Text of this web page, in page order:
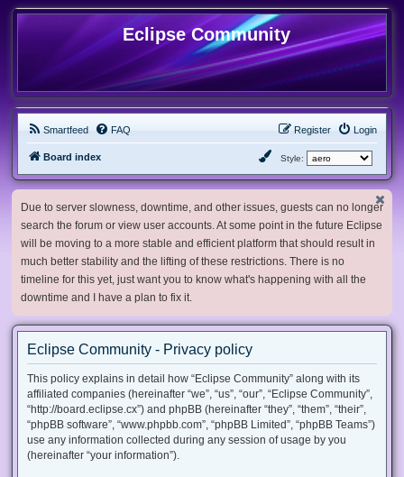
Eclipse Community
Smartfeed FAQ Login
Register
Board index Style:
Due to server slowness, downtime, and other issues, guests can no longer
search the forum or view user accounts. At some point in the future Eclipse
will be moving to a more stable and efficient platform that should result in
much better stability and the lifting of these restrictions. There is no
timeline for this yet, just want you to know what's happening with all the
downtime and I have a plan to fix it.
Eclipse Community - Privacy policy
This policy explains in detail how “Eclipse Community” along with its
affiliated companies (hereinafter “we”, “us”, “our”, “Eclipse Community”,
“http://board.eclipse.cx”) and phpBB (hereinafter “they”, “them”, “their”,
“phpBB software”, “www.phpbb.com”, “phpBB Limited”, “phpBB Teams”)
use any information collected during any session of usage by you
(hereinafter “your information”).